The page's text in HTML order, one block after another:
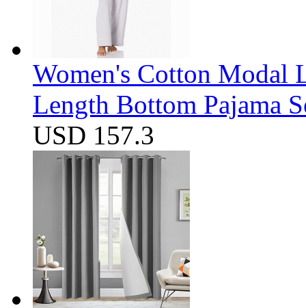
Women's Cotton Modal
Length Bottom Pajama
USD 157.3